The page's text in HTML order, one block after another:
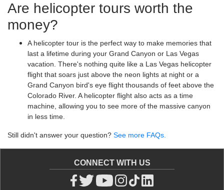
Are helicopter tours worth the
money?
A helicopter tour is the perfect way to make memories that
last a lifetime during your Grand Canyon or Las Vegas
vacation. There's nothing quite like a Las Vegas helicopter
flight that soars just above the neon lights at night or a
Grand Canyon bird's eye flight thousands of feet above the
Colorado River. A helicopter flight also acts as a time
machine, allowing you to see more of the massive canyon
in less time.
Still didn't answer your question? See more FAQs.
CONNECT WITH US